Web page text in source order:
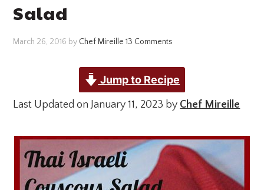
Salad
March 26, 2016 by Chef Mireille 13 Comments
Jump to Recipe
Last Updated on January 11, 2023 by Chef Mireille